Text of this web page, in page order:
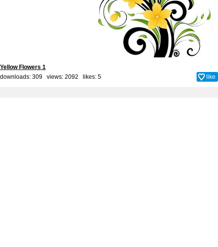
Yellow Flowers 1
downloads: 309 views: 2092 likes: 5 like